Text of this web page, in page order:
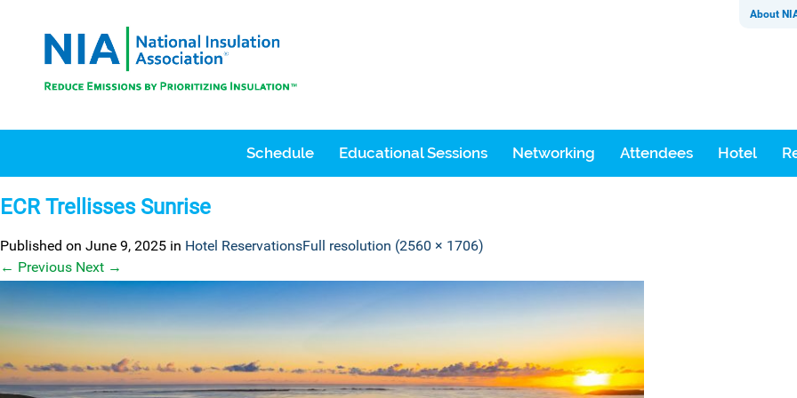
About
Schedule Educational Sessions Networking Attendees Hotel
ECR Trellisses Sunrise
Published on June 9, 2025 in Hotel ReservationsFull resolution (2560 × 1706)
← Previous Next →